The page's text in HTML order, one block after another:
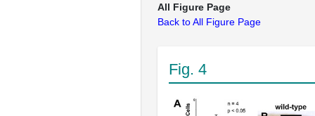
All Figure Page
Back to All Figure Page
Fig. 4